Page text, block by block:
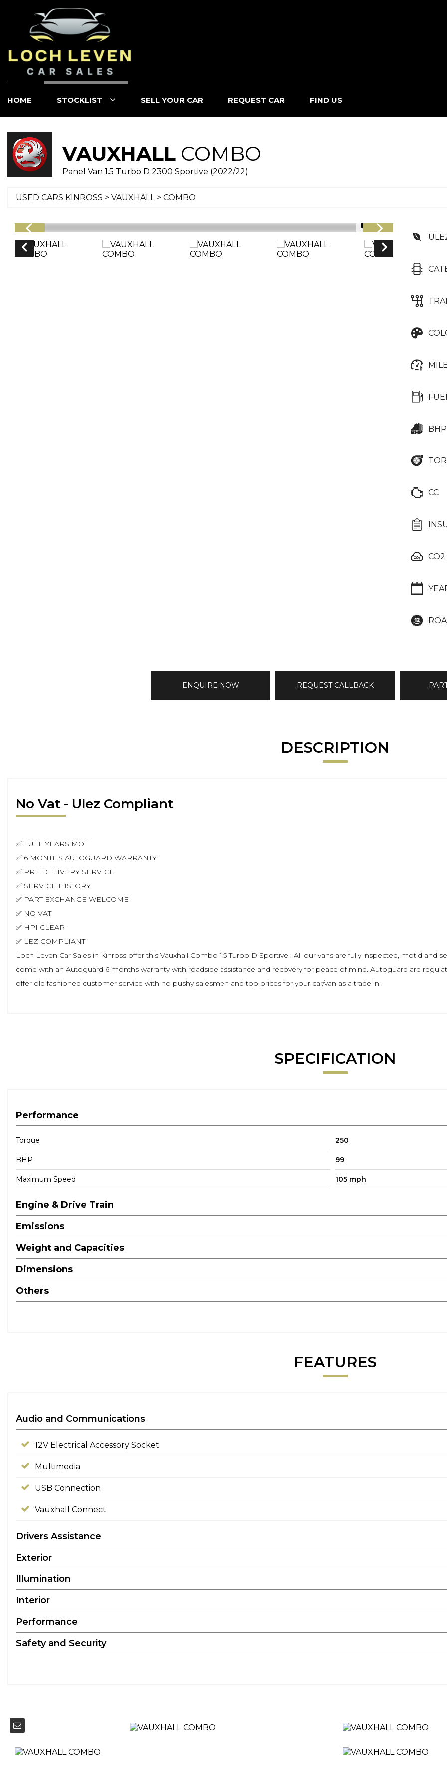
HOME STOCKLIST SELL YOUR CAR REQUEST CAR FIND US
VAUXHALL COMBO
Panel Van 1.5 Turbo D 2300 Sportive (2022/22)
USED CARS KINROSS > VAUXHALL> COMBO
1/16
BHP
CC
CO2
ENQUIRE NOW REQUEST CALLBACK
DESCRIPTION
No Vat - Ulez Compliant
✅ FULL YEARS MOT
✅ 6 MONTHS AUTOGUARD WARRANTY
✅ PRE DELIVERY SERVICE
✅ SERVICE HISTORY
✅ PART EXCHANGE WELCOME
✅ NO VAT
✅ HPI CLEAR
✅ LEZ COMPLIANT
Loch Leven Car Sales in Kinross offer this Vauxhall Combo 1.5 Turbo D Sportive . All our vans are fully inspected, mot’d and
come with an Autoguard 6 months warranty with roadside assistance and recovery for peace of mind. Autoguard are
offer old fashioned customer service with no pushy salesmen and top prices for your car/van as a trade in .
SPECIFICATION
Performance
Torque 250
BHP 99
Maximum Speed 105 mph
Engine & Drive Train
Emissions
Weight and Capacities
Dimensions
Others
FEATURES
Audio and Communications
12V Electrical Accessory Socket
Multimedia
USB Connection
Vauxhall Connect
Drivers Assistance
Exterior
Illumination
Interior
Performance
Safety and Security